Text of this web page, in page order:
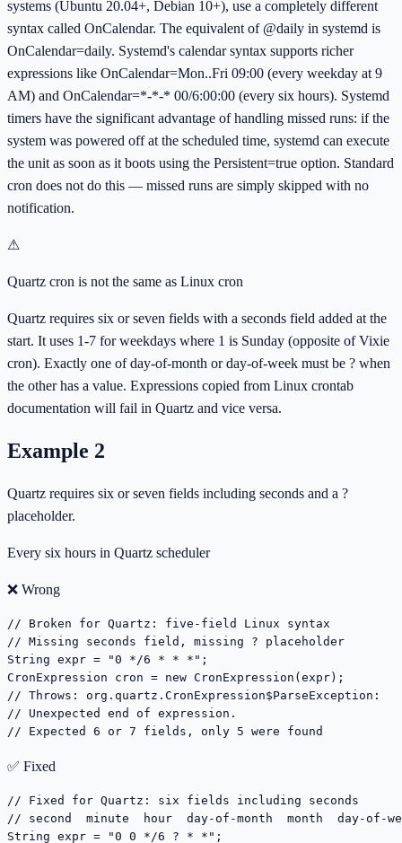
systems (Ubuntu 20.04+, Debian 10+), use a completely different
syntax called OnCalendar. The equivalent of @daily in systemd is
OnCalendar=daily. Systemd's calendar syntax supports richer
expressions like OnCalendar=Mon..Fri 09:00 (every weekday at 9
AM) and OnCalendar=*-*-* 00/6:00:00 (every six hours). Systemd
timers have the significant advantage of handling missed runs: if the
system was powered off at the scheduled time, systemd can execute
the unit as soon as it boots using the Persistent=true option. Standard
cron does not do this — missed runs are simply skipped with no
notification.
⚠
Quartz cron is not the same as Linux cron
Quartz requires six or seven fields with a seconds field added at the
start. It uses 1-7 for weekdays where 1 is Sunday (opposite of Vixie
cron). Exactly one of day-of-month or day-of-week must be ? when
the other has a value. Expressions copied from Linux crontab
documentation will fail in Quartz and vice versa.
Example 2
Quartz requires six or seven fields including seconds and a ?
placeholder.
Every six hours in Quartz scheduler
❌ Wrong
// Broken for Quartz: five-field Linux syntax
// Missing seconds field, missing ? placeholder
String expr = "0 */6 * * *";
CronExpression cron = new CronExpression(expr);
// Throws: org.quartz.CronExpression$ParseException:
// Unexpected end of expression.
// Expected 6 or 7 fields, only 5 were found
✅ Fixed
// Fixed for Quartz: six fields including seconds
// second  minute  hour  day-of-month  month  day-of-
String expr = "0 0 */6 ? * *";